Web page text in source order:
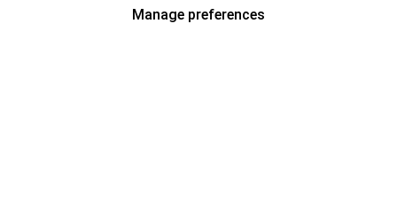
Manage preferences